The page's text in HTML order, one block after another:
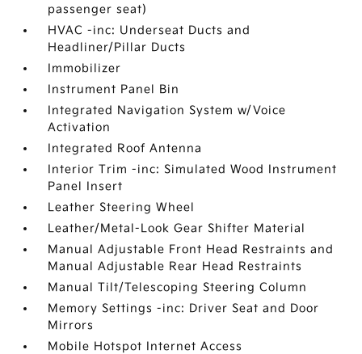
passenger seat)
HVAC -inc: Underseat Ducts and
Headliner/Pillar Ducts
Immobilizer
Instrument Panel Bin
Integrated Navigation System w/Voice
Activation
Integrated Roof Antenna
Interior Trim -inc: Simulated Wood Instrument
Panel Insert
Leather Steering Wheel
Leather/Metal-Look Gear Shifter Material
Manual Adjustable Front Head Restraints and
Manual Adjustable Rear Head Restraints
Manual Tilt/Telescoping Steering Column
Memory Settings -inc: Driver Seat and Door
Mirrors
Mobile Hotspot Internet Access